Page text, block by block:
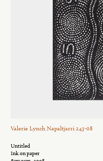
Valerie Lynch Napaltjarri 243-08
Untitled
Ink on paper